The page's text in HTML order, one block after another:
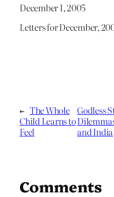
December 1, 2005
Letters for December,
← The Whole
Child Learns to
Feel
Godless
and India
Comments